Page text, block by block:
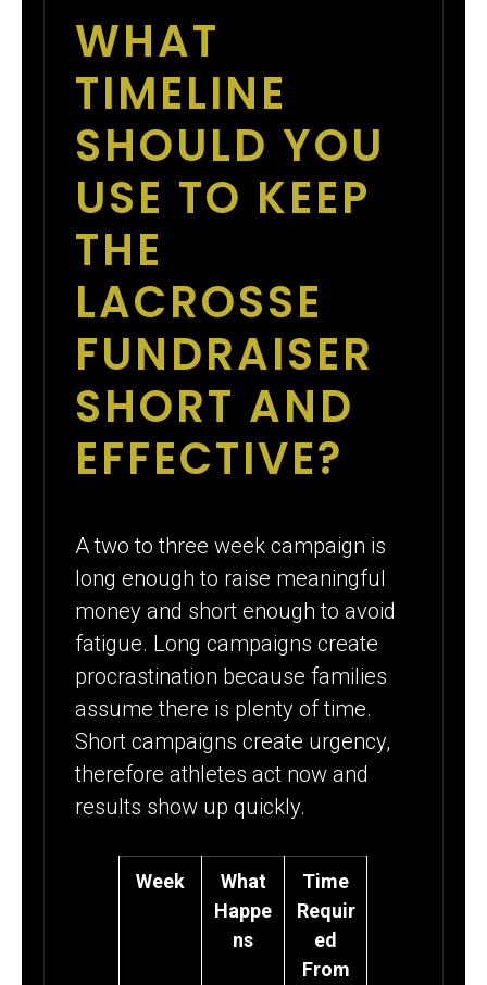
WHAT
TIMELINE
SHOULD YOU
USE TO KEEP
THE
LACROSSE
FUNDRAISER
SHORT AND
EFFECTIVE?
A two to three week campaign is
long enough to raise meaningful
money and short enough to avoid
fatigue. Long campaigns create
procrastination because families
assume there is plenty of time.
Short campaigns create urgency,
therefore athletes act now and
results show up quickly.
Week
What
Happe
ns
Time
Requir
ed
From